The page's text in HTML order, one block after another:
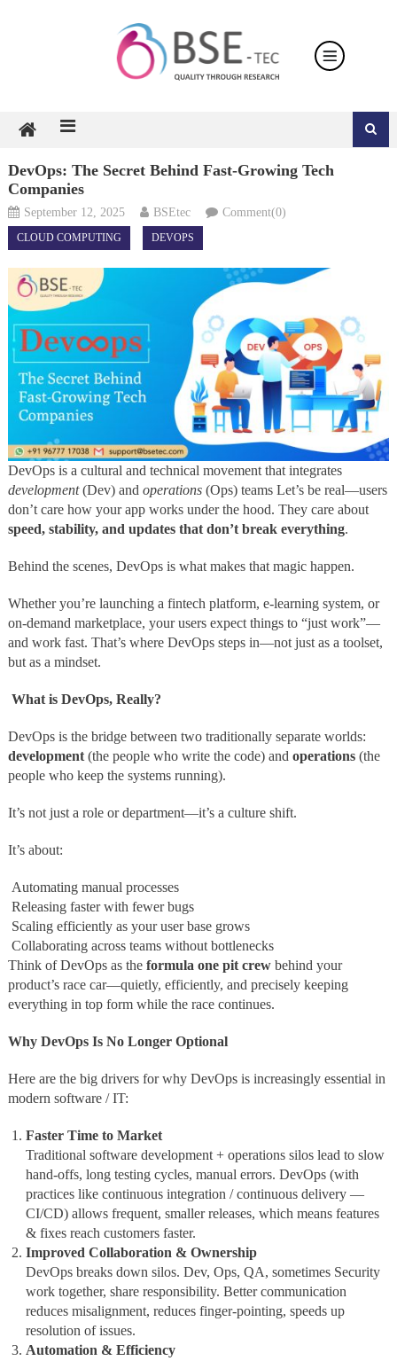
DevOps: The Secret Behind Fast-Growing Tech
Companies
September 12, 2025 BSEtec Comment(0)
CLOUD COMPUTING DEVOPS
DevOps is a cultural and technical movement that integrates
development(Dev) and operations(Ops) teams Let’s be real—users
don’t care how your app works under the hood. They care about
speed, stability, and updates that don’t break everything.
Behind the scenes, DevOps is what makes that magic happen.
Whether you’re launching a fintech platform, e-learning system, or
on-demand marketplace, your users expect things to “just work”—
and work fast. That’s where DevOps steps in—not just as a toolset,
but as a mindset.
What is DevOps, Really?
DevOps is the bridge between two traditionally separate worlds:
development(the people who write the code) and operations(the
people who keep the systems running).
It’s not just a role or department—it’s a culture shift.
It’s about:
Automating manual processes
Releasing faster with fewer bugs
Scaling efficiently as your user base grows
Collaborating across teams without bottlenecks
Think of DevOps as the formula one pit crewbehind your
product’s race car—quietly, efficiently, and precisely keeping
everything in top form while the race continues.
Why DevOps Is No Longer Optional
Here are the big drivers for why DevOps is increasingly essential in
modern software / IT:
Faster Time to Market
Traditional software development + operations silos lead to slow
hand‑offs, long testing cycles, manual errors. DevOps (with
practices like continuous integration / continuous delivery —
CI/CD) allows frequent, smaller releases, which means features
& fixes reach customers faster.
Improved Collaboration & Ownership
DevOps breaks down silos. Dev, Ops, QA, sometimes Security
work together, share responsibility. Better communication
reduces misalignment, reduces finger‑pointing, speeds up
resolution of issues.
Automation & Efficiency